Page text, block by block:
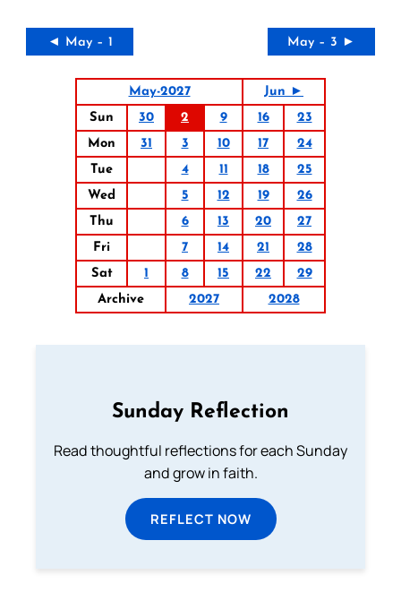
◄ May – 1 May – 3 ►
May-2027
Jun ►
Sun
30 2 9 16
23
Mon
31 3 10 17
24
Tue
4 11 18
25
Wed
5 12 19
26
Thu
6 13 20
27
Fri
7 14 21
28
Sat
1 8 15 22
29
Archive
2027 2028
Sunday Reflection
Read thoughtful reflections for each Sunday
and grow in faith.
REFLECT NOW